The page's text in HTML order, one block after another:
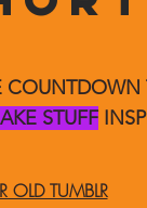
STUFF
OLD TUMBLR